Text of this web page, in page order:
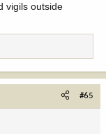
vigils outside
#65